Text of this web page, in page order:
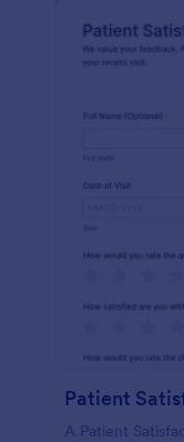
Patient
A Patient